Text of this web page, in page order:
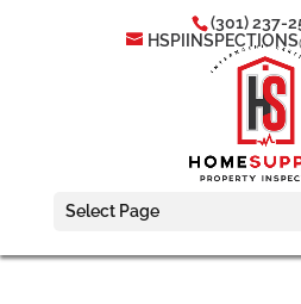
(301) 237-
Select Page